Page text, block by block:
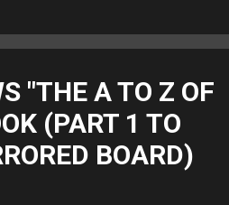
Board Players to thousands
study hundreds of thousands of
Game" We therefore dedicate this
"THE A TO Z OF
(PART 1 TO
BOARD)